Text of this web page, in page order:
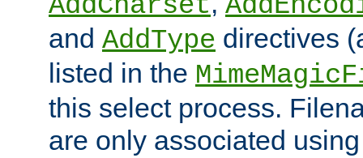
and AddType directives
listed in the
this select process.
are only associated